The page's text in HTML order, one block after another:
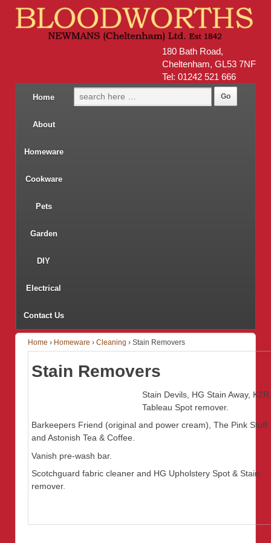
180 Bath Road,
Cheltenham, GL53 7NF
Tel: 01242 521 666
Home
About
Homeware
Cookware
Pets
Garden
DIY
Electrical
Contact Us
Home › Homeware › Cleaning › Stain Removers
Stain Removers
Stain Devils, HG Stain Away, K2R,
Tableau Spot remover.
Barkeepers Friend (original and power cream), The Pink Stuff
and Astonish Tea & Coffee.
Vanish pre-wash bar.
Scotchguard fabric cleaner and HG Upholstery Spot & Stain
remover.